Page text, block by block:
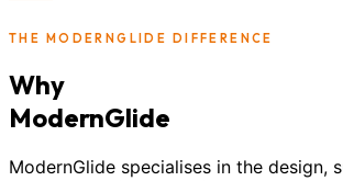
THE MODERNGLIDE DIFFERENCE
Why
ModernGlide
ModernGlide specialises in the design,